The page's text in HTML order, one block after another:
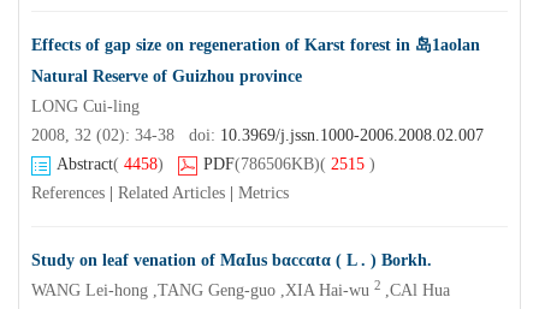
Effects of gap size on regeneration of Karst forest in 岛1aolan
Natural Reserve of Guizhou province
LONG Cui-ling
2008, 32 (02): 34-38 doi: 10.3969/j.jssn.1000-2006.2008.02.007
Abstract( 4458) PDF(786506KB)( 2515 )
References
Related Articles Metrics
Study on leaf venation of MαIus bαccαtα ( L . ) Borkh.
WANG Lei-hong ,TANG Geng-guo ,XIA Hai-wu 2 ,CAl Hua